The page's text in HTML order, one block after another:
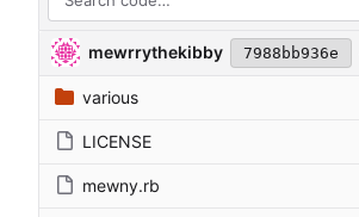
mewrrythekibby 7988bb936e
various
LICENSE
mewny.rb